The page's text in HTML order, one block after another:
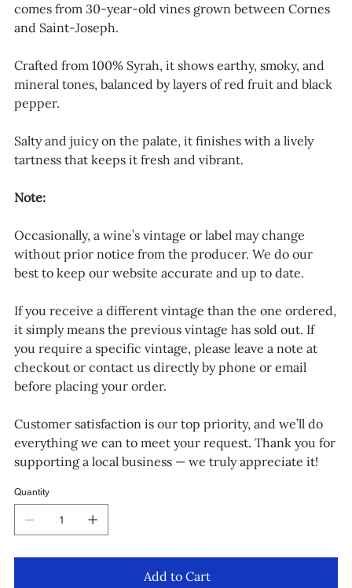
comes from 30-year-old vines grown between Cornes
and Saint-Joseph.
Crafted from 100% Syrah, it shows earthy, smoky, and
mineral tones, balanced by layers of red fruit and black
pepper.
Salty and juicy on the palate, it finishes with a lively
tartness that keeps it fresh and vibrant.
Note:
Occasionally, a wine’s vintage or label may change
without prior notice from the producer. We do our
best to keep our website accurate and up to date.
If you receive a different vintage than the one ordered,
it simply means the previous vintage has sold out. If
you require a specific vintage, please leave a note at
checkout or contact us directly by phone or email
before placing your order.
Customer satisfaction is our top priority, and we’ll do
everything we can to meet your request. Thank you for
supporting a local business — we truly appreciate it!
Quantity
Add to Cart